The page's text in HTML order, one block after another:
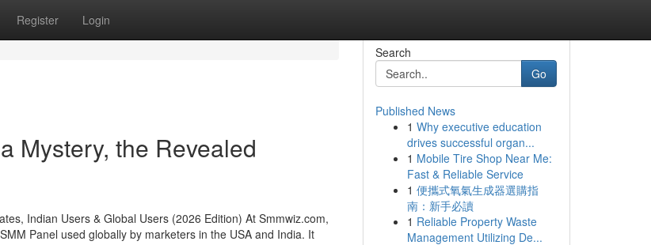
Register Login
Mystery, the Revealed
Indian Users & Global Users (2026 Edition) At Smmwiz.​com,
Panel used globally by marketers in the USA and India. It
Search
Go
Published News
1 Why executive education
drives successful organ...
1 Mobile Tire Shop Near Me:
Fast & Reliable Service
1 便攜式氧氣生成器選購指
南：新手必讀
1 Reliable Property Waste
Management Utilizing De...